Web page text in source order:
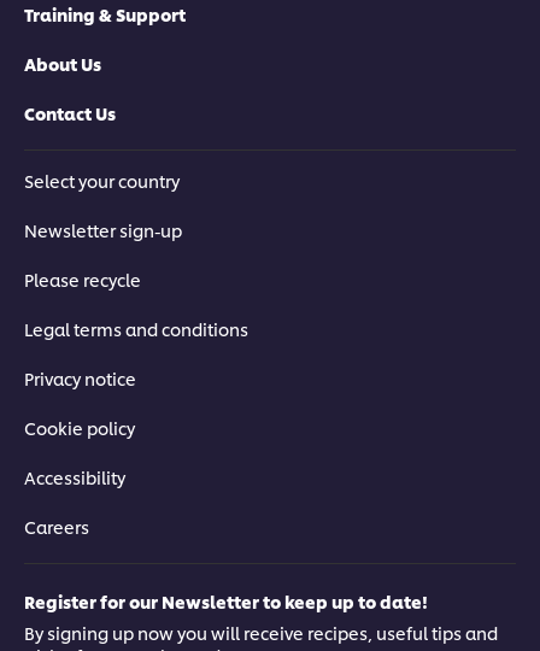
Training & Support
About Us
Contact Us
Select your country
Newsletter sign-up
Please recycle
Legal terms and conditions
Privacy notice
Cookie policy
Accessibility
Careers
Register for our Newsletter to keep up to date!
By signing up now you will receive recipes, useful tips and